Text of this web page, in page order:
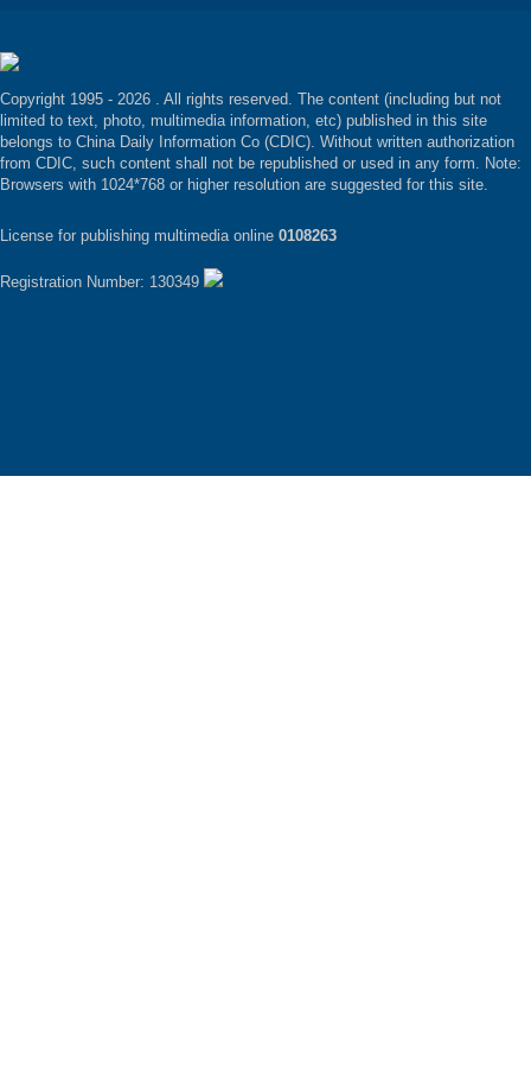
Copyright 1995 - 2026 . All rights reserved. The content (including but not
limited to text, photo, multimedia information, etc) published in this site
belongs to China Daily Information Co (CDIC). Without written authorization
from CDIC, such content shall not be republished or used in any form. Note:
Browsers with 1024*768 or higher resolution are suggested for this site.
License for publishing multimedia online 0108263
Registration Number: 130349